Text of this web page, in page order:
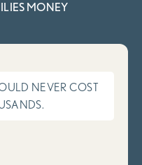
MONEY
NEVER COST